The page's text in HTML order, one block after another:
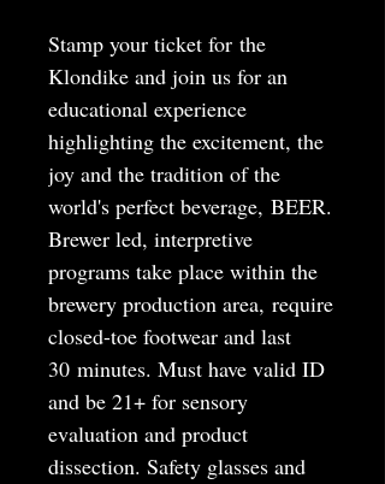
Stamp your ticket for the
Klondike and join us for an
educational experience
highlighting the excitement, the
joy and the tradition of the
world's perfect beverage, BEER.
Brewer led, interpretive
programs take place within the
brewery production area, require
closed-toe footwear and last
30 minutes. Must have valid ID
and be 21+ for sensory
evaluation and product
dissection. Safety glasses and